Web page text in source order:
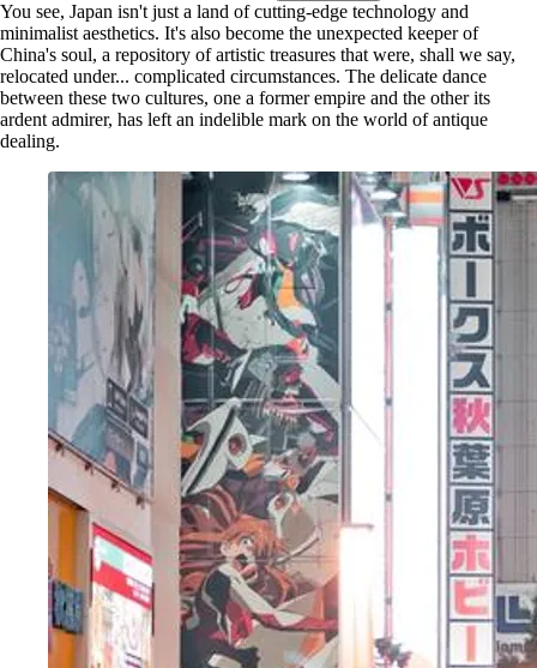
You see, Japan isn't just a land of cutting-edge technology and
minimalist aesthetics. It's also become the unexpected keeper of
China's soul, a repository of artistic treasures that were, shall we say,
relocated under... complicated circumstances. The delicate dance
between these two cultures, one a former empire and the other its
ardent admirer, has left an indelible mark on the world of antique
dealing.